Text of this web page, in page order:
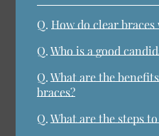
Q. How do clear braces
Q. Who is a good
Q. What are the
braces?
Q. What are the steps